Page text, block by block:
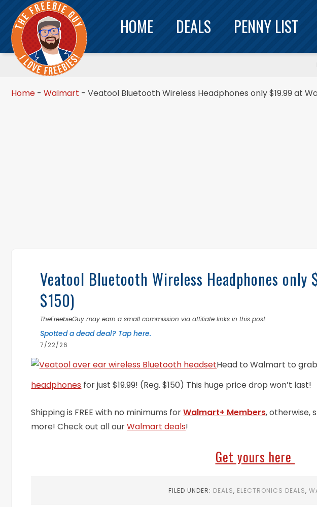
HOME DEALS PENNY LIST
Home - Walmart - Veatool Bluetooth Wireless Headphones only $19.99 at
Veatool Bluetooth Wireless Headphones only
$150)
TheFreebieGuy may earn a small commission via affiliate links in this post.
Spotted a dead deal? Tap here.
7/22/26
Head to Walmart to
headphones for just $19.99! (Reg. $150) This huge price drop won’t last!
Shipping is FREE with no minimums forWalmart+ Members, otherwise,
more! Check out all ourWalmart deals!
Get yours here
FILED UNDER: DEALS, ELECTRONICS DEALS,